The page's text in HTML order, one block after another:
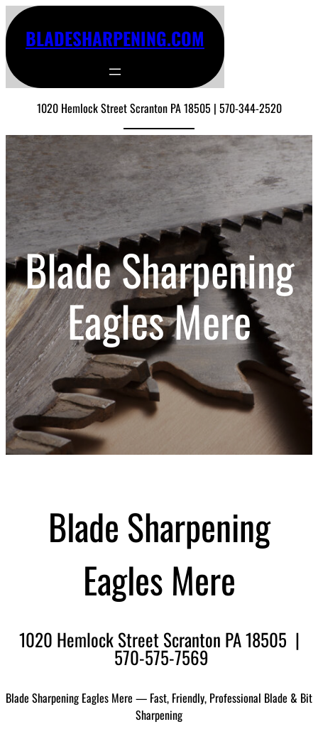
BLADESHARPENING.COM
1020 Hemlock Street Scranton PA 18505 | 570-344-2520
Blade Sharpening
Eagles Mere
Blade Sharpening
Eagles Mere
1020 Hemlock Street Scranton PA 18505 |
570-575-7569
Blade Sharpening Eagles Mere — Fast, Friendly, Professional Blade & Bit
Sharpening